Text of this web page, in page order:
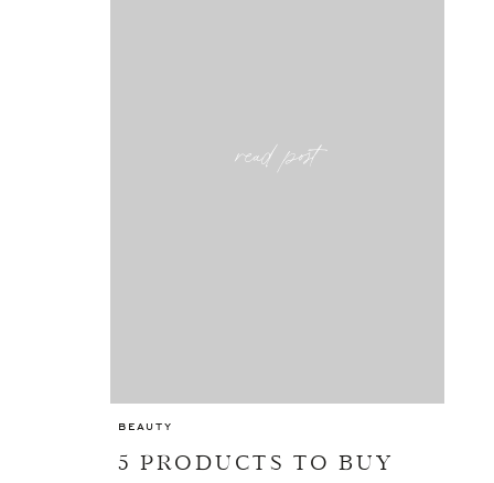
5 PRODUCTS TO BUY
BEAUTY
read post